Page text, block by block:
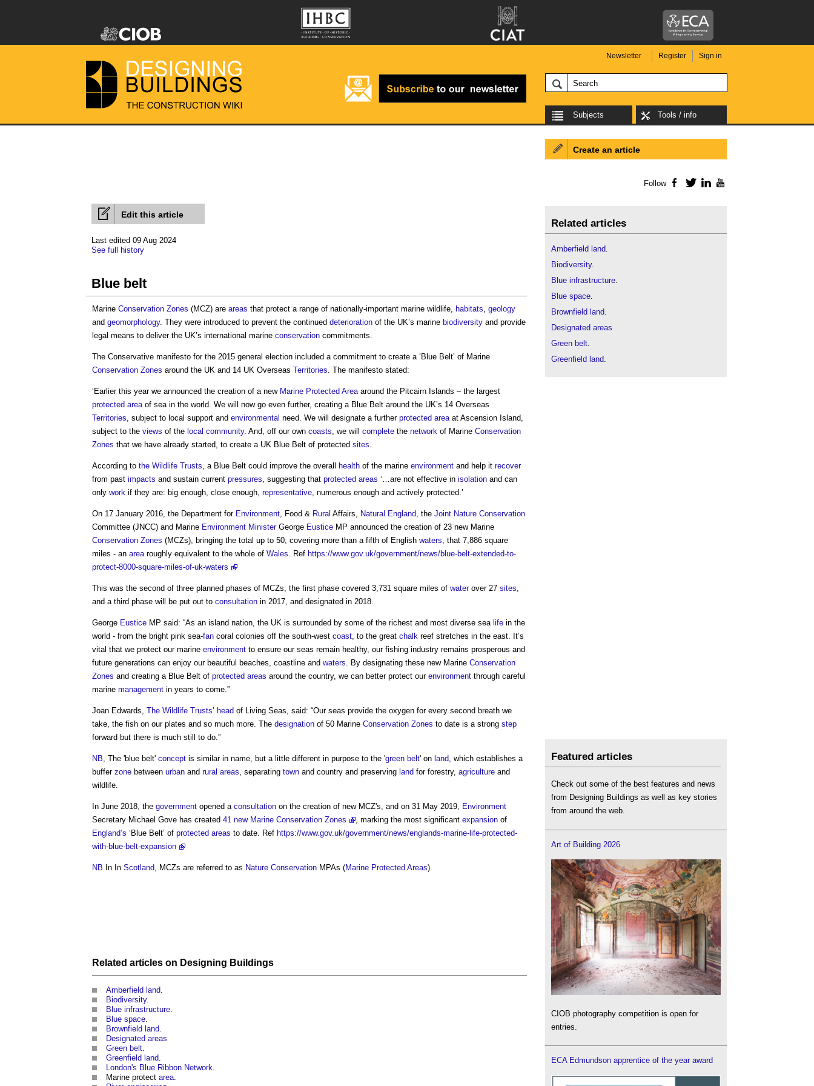
Newsletter Register Sign in
Subjects Tools / info
Edit this article
Last edited 09 Aug 2024
See full history
Blue belt
Marine Conservation Zones (MCZ) are areas that protect a range of nationally-important marine wildlife, habitats, geology
and geomorphology. They were introduced to prevent the continued deterioration of the UK’s marine biodiversity and provide
legal means to deliver the UK’s international marine conservation commitments.
The Conservative manifesto for the 2015 general election included a commitment to create a ‘ Blue Belt’ of Marine
Conservation Zones around the UK and 14 UK Overseas Territories. The manifesto stated:
‘Earlier this year we announced the creation of a new Marine Protected Areaaround the Pitcairn Islands – the largest
protected areaof sea in the world. We will now go even further, creating a Blue Belt around the UK’s 14 Overseas
Territories, subject to local support and environmental need. We will designate a further protected areaat Ascension Island,
subject to the views of the local community. And, off our own coasts, we will complete the network of Marine Conservation
Zones that we have already started, to create a UK Blue Belt of protected sites.
According to the Wildlife Trusts, a Blue Belt could improve the overall health of the marine environment and help it recover
from past impacts and sustain current pressures, suggesting that protected areas ‘…are not effective in isolation and can
only work if they are: big enough, close enough, representative, numerous enough and actively protected.’
On 17 January 2016, the Department for Environment, Food & Rural Affairs, Natural England, the Joint Nature Conservation
Committee (JNCC) and Marine Environment MinisterGeorge Eustice MP announced the creation of 23 new Marine
Conservation Zones (MCZs), bringing the total up to 50, covering more than a fifth of English waters, that 7,886 square
miles - an arearoughly equivalent to the whole of Wales. Ref https://www.gov.uk/government/news/blue-belt-extended-to-
protect-8000-square-miles-of-uk-waters
This was the second of three planned phases of MCZs; the first phase covered 3,731 square miles of waterover 27 sites,
and a third phase will be put out to consultation in 2017, and designated in 2018.
George Eustice MP said: “As an island nation, the UK is surrounded by some of the richest and most diverse sea life in the
world - from the bright pink sea-fan coral colonies off the south-west coast, to the great chalk reef stretches in the east. It’s
vital that we protect our marine environment to ensure our seas remain healthy, our fishing industry remains prosperous and
future generations can enjoy our beautiful beaches, coastline and waters. By designating these new Marine Conservation
Zones and creating a Blue Belt of protected areas around the country, we can better protect our environment through careful
marine management in years to come.”
Joan Edwards, The Wildlife Trusts’ head of Living Seas, said: “Our seas provide the oxygen for every second breath we
take, the fish on our plates and so much more. The designation of 50 Marine Conservation Zones to date is a strong step
forward but there is much still to do.”
NB, The 'blue belt' concept is similar in name, but a little different in purpose to the 'green belt' on land, which establishes a
buffer zone between urban and rural areas, separating town and country and preserving land for forestry, agriculture and
wildlife.
In June 2018, the government opened a consultation on the creation of new MCZ's, and on 31 May 2019, Environment
Secretary Michael Gove has created 41 new Marine Conservation Zones , marking the most significant expansion of
England’s ‘ Blue Belt’ of protected areas to date. Ref https://www.gov.uk/government/news/englands-marine-life-protected-
with-blue-belt-expansion
NB In In Scotland, MCZs are referred to as Nature Conservation MPAs (Marine Protected Areas).
Related articles on Designing Buildings
Amberfield land
Biodiversity.
Blue infrastructure
Blue space
Brownfield land
Designated areas
Green belt
Greenfield land
London's Blue Ribbon Network
Marine protect area
Create an article
Follow Facebook
TwitterLinkedIn
Related articles
Amberfield land.
Biodiversity.
Blue infrastructure.
Blue space.
Brownfield land.
Designated areas
Green belt.
Greenfield land.
Featured articles
Check out some of the best features and news
from Designing Buildings as well as key stories
from around the web.
Art of Building 2026
CIOB photography competition is open for
entries.
ECA Edmundson apprentice of the year award